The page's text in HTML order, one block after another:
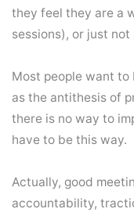
they feel they are a
sessions), or just
Most people want
as the antithesis of
there is no way to
have to be this way.
Actually, good
accountability,